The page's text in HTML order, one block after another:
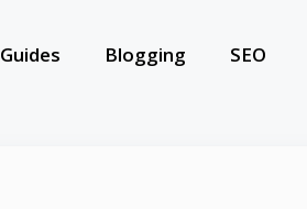
Guides Blogging SEO